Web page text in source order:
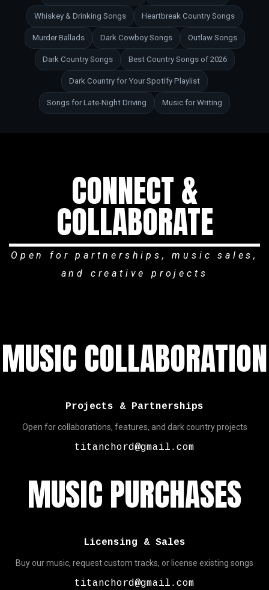
Whiskey & Drinking Songs Heartbreak Country Songs
Murder Ballads Dark Cowboy Songs Outlaw Songs
Dark Country Songs Best Country Songs of 2026
Dark Country for Your Spotify Playlist
Songs for Late-Night Driving Music for Writing
CONNECT &
COLLABORATE
Open for partnerships, music sales,
and creative projects
MUSIC COLLABORATION
Projects & Partnerships
Open for collaborations, features, and dark country projects
titanchord@gmail.com
MUSIC PURCHASES
Licensing & Sales
Buy our music, request custom tracks, or license existing songs
titanchord@gmail.com